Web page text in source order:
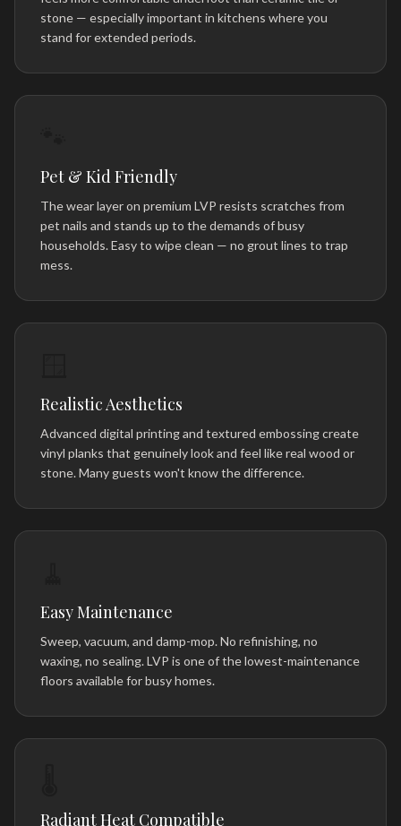
stone — especially important in kitchens where you
stand for extended periods.
Pet & Kid Friendly
The wear layer on premium LVP resists scratches from
pet nails and stands up to the demands of busy
households. Easy to wipe clean — no grout lines to trap
mess.
Realistic Aesthetics
Advanced digital printing and textured embossing create
vinyl planks that genuinely look and feel like real wood or
stone. Many guests won't know the difference.
Easy Maintenance
Sweep, vacuum, and damp-mop. No refinishing, no
waxing, no sealing. LVP is one of the lowest-maintenance
floors available for busy homes.
Radiant Heat Compatible